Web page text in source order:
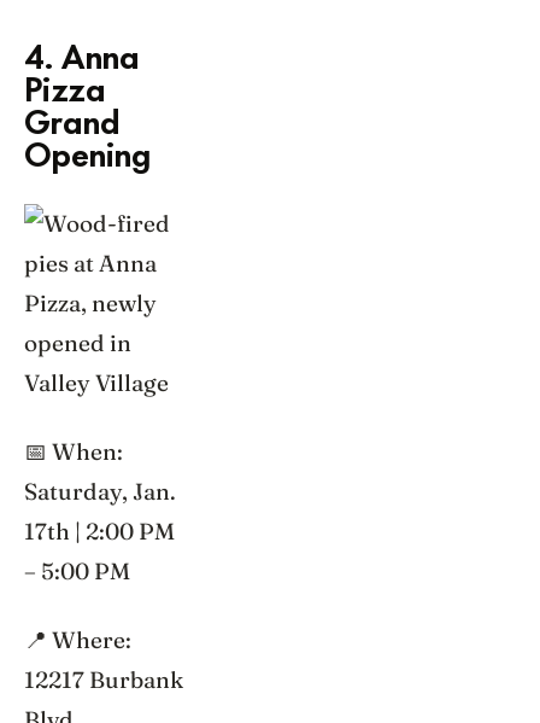
4. Anna
Pizza
Grand
Opening
📅 When:
Saturday, Jan.
17th | 2:00 PM
– 5:00 PM
📍 Where:
12217 Burbank